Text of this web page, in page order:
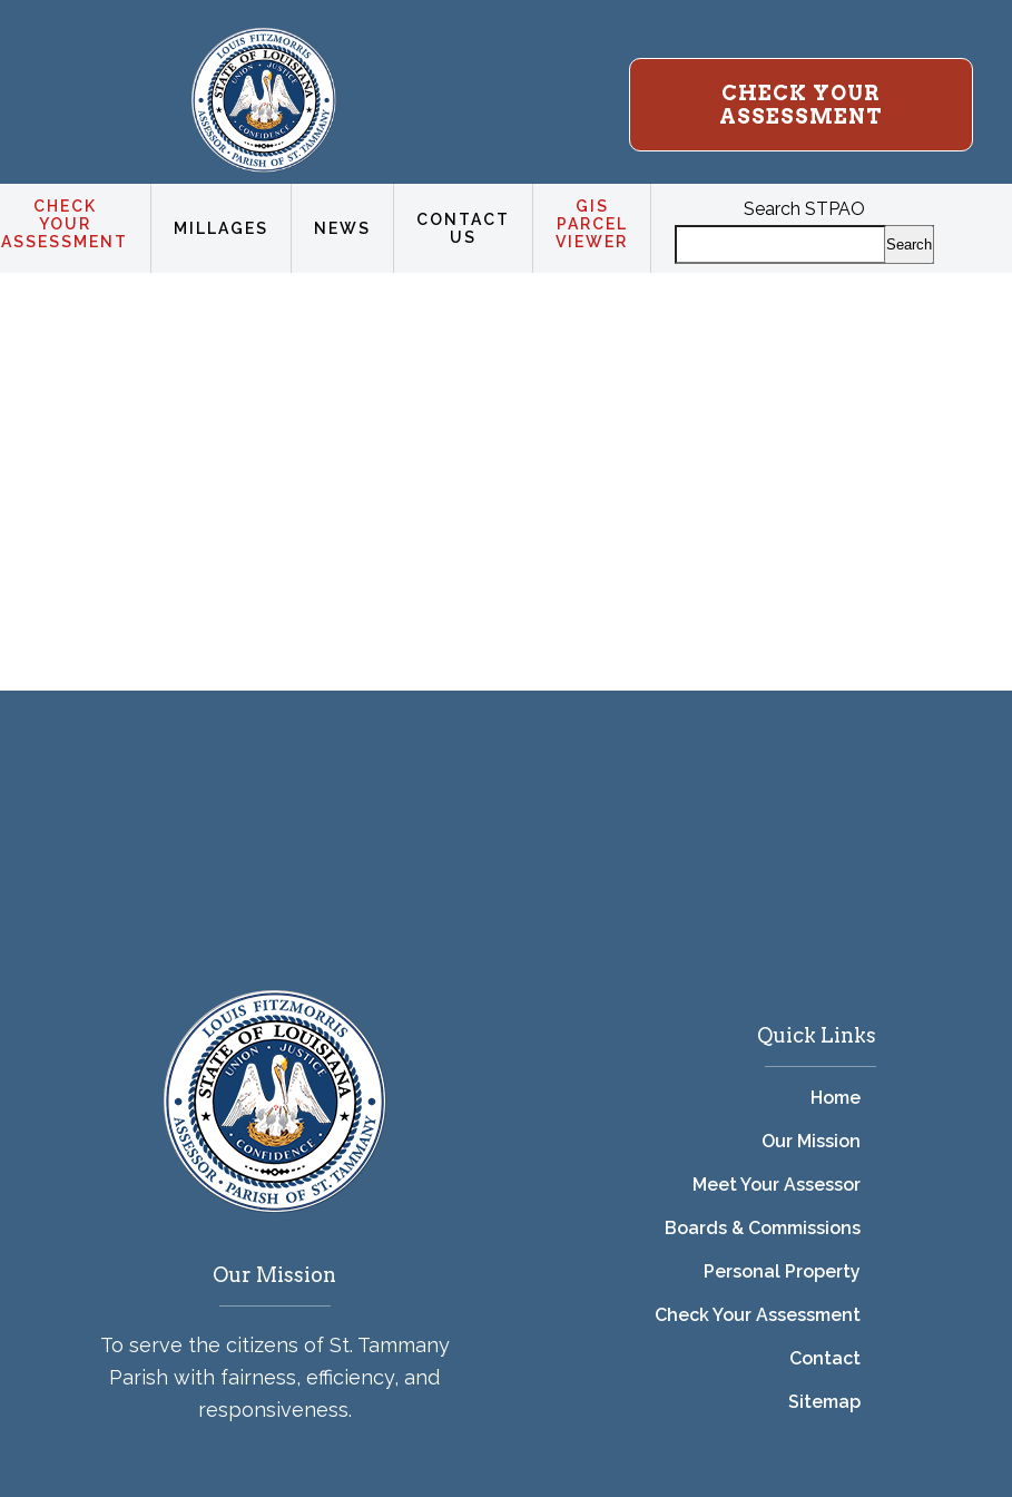
CHECK YOUR
ASSESSMENT
CHECK
YOUR
ASSESSMENT
MILLAGES NEWS
CONTACT
US
GIS
PARCEL
VIEWER
Search STPAO
Search
Our Mission
To serve the citizens of St. Tammany
Parish with fairness, efficiency, and
responsiveness.
Quick Links
Home
Our Mission
Meet Your Assessor
Boards & Commissions
Personal Property
Check Your Assessment
Contact
Sitemap